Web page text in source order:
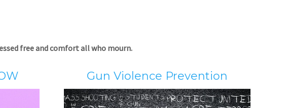
free and comfort all who mourn.
Gun Violence Prevention